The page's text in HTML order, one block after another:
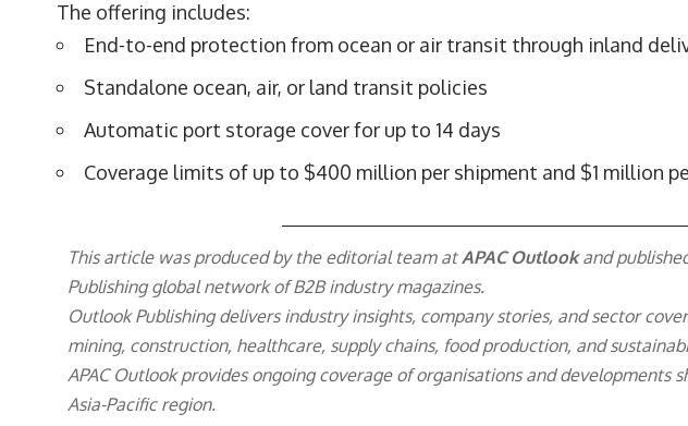
The offering includes:
End-to-end protection from ocean or air transit through inland
Standalone ocean, air, or land transit policies
Automatic port storage cover for up to 14 days
Coverage limits of up to $400 million per shipment and $1 million
This article was produced by the editorial team at APAC Outlookand
Publishingglobal network of B2B industry magazines.
Outlook Publishing delivers industry insights, company stories, and sector
mining, construction, healthcare, supply chains, food production, and
APAC Outlook provides ongoing coverage of organisations and developments
Asia-Pacific region.